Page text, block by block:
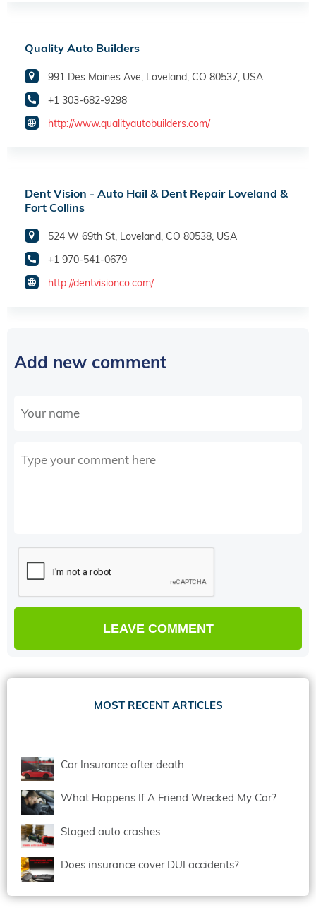
Quality Auto Builders
991 Des Moines Ave, Loveland, CO 80537, USA
+1 303-682-9298
http://www.qualityautobuilders.com/
Dent Vision - Auto Hail & Dent Repair Loveland &
Fort Collins
524 W 69th St, Loveland, CO 80538, USA
+1 970-541-0679
http://dentvisionco.com/
Add new comment
MOST RECENT ARTICLES
Car Insurance after death
What Happens If A Friend Wrecked My Car?
Staged auto crashes
Does insurance cover DUI accidents?